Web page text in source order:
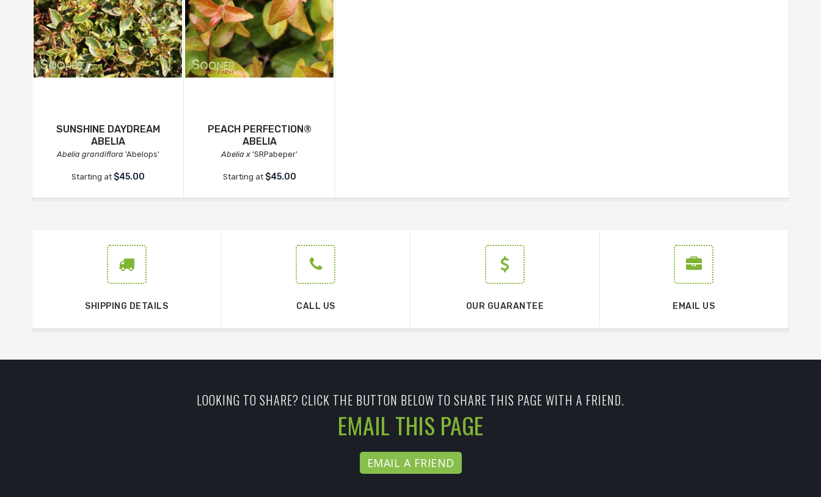
SUNSHINE DAYDREAM
ABELIA
Abelia grandiflora 'Abelops'
Starting at $45.00
PEACH PERFECTION®
ABELIA
Abelia x 'SRPabeper'
Starting at $45.00
SHIPPING DETAILS CALL US OUR GUARANTEE EMAIL US
LOOKING TO SHARE? CLICK THE BUTTON BELOW TO SHARE THIS PAGE WITH A FRIEND.
EMAIL THIS PAGE
EMAIL A FRIEND